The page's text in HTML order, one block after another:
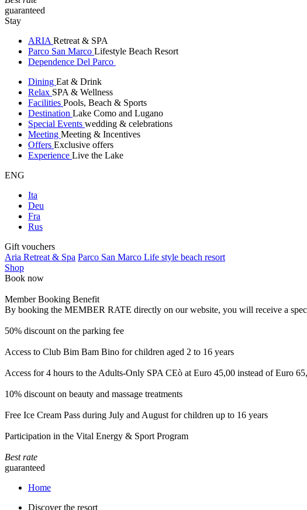
guaranteed
Stay
ARIA Retreat & SPA
Parco San Marco Lifestyle Beach Resort
Dependence Del Parco
Dining Eat & Drink
Relax SPA & Wellness
Facilities Pools, Beach & Sports
Destination Lake Como and Lugano
Special Events wedding & celebrations
Meeting Meeting & Incentives
Offers Exclusive offers
Experience Live the Lake
ENG
Ita
Deu
Fra
Rus
Gift vouchers
Aria Retreat & Spa Parco San Marco Life style beach resort
Shop
Book now
Member Booking Benefit
By booking the MEMBER RATE directly on our website, you will receive a
50% discount on the parking fee
Access to Club Bim Bam Bino for children aged 2 to 16 years
Access for 4 hours to the Adults-Only SPA CEò at Euro 45,00 instead of Euro
10% discount on beauty and massage treatments
Free Ice Cream Pass during July and August for children up to 16 years
Participation in the Vital Energy & Sport Program
Best rate
guaranteed
Home
Discover the resort